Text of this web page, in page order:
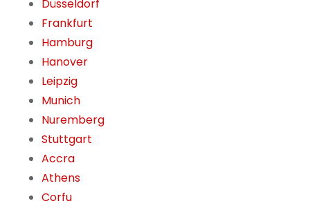
Düsseldorf
Frankfurt
Hamburg
Hanover
Leipzig
Munich
Nuremberg
Stuttgart
Accra
Athens
Corfu